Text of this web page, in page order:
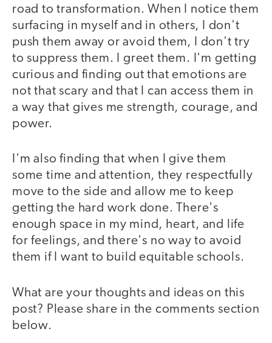
road to transformation. When I notice them
surfacing in myself and in others, I don't
push them away or avoid them, I don't try
to suppress them. I greet them. I'm getting
curious and finding out that emotions are
not that scary and that I can access them in
a way that gives me strength, courage, and
power.
I'm also finding that when I give them
some time and attention, they respectfully
move to the side and allow me to keep
getting the hard work done. There's
enough space in my mind, heart, and life
for feelings, and there's no way to avoid
them if I want to build equitable schools.
What are your thoughts and ideas on this
post? Please share in the comments section
below.